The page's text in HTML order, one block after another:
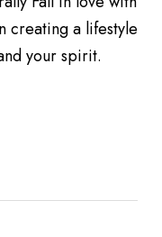
creating a lifestyle
your spirit.